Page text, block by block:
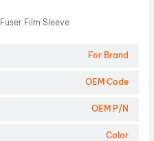
For Brand
OEM Code
OEM P/N
Color
Fuser Film Sleeve